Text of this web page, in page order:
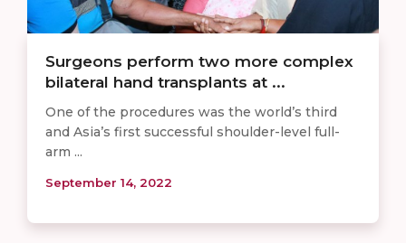
Surgeons perform two more complex
bilateral hand transplants at ...
One of the procedures was the world’s third
and Asia’s first successful shoulder-level full-
arm ...
September 14, 2022